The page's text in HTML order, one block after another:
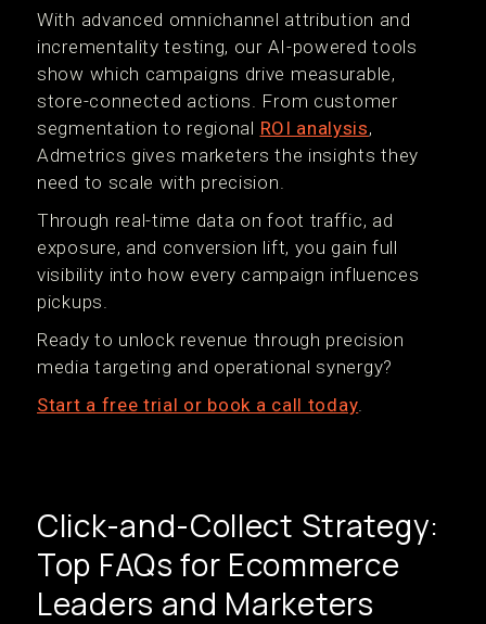
With advanced omnichannel attribution and
incrementality testing, our AI-powered tools
show which campaigns drive measurable,
store-connected actions. From customer
segmentation to regional ROI analysis,
Admetrics gives marketers the insights they
need to scale with precision.
Through real-time data on foot traffic, ad
exposure, and conversion lift, you gain full
visibility into how every campaign influences
pickups.
Ready to unlock revenue through precision
media targeting and operational synergy?
Start a free trial or book a call today.
Click-and-Collect Strategy:
Top FAQs for Ecommerce
Leaders and Marketers